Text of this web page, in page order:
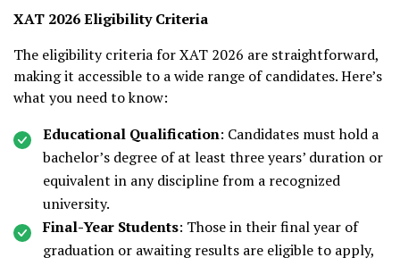
XAT 2026 Eligibility Criteria
The eligibility criteria for XAT 2026 are straightforward,
making it accessible to a wide range of candidates. Here’s
what you need to know:
Educational Qualification: Candidates must hold a
bachelor’s degree of at least three years’ duration or
equivalent in any discipline from a recognized
university.
Final-Year Students: Those in their final year of
graduation or awaiting results are eligible to apply,